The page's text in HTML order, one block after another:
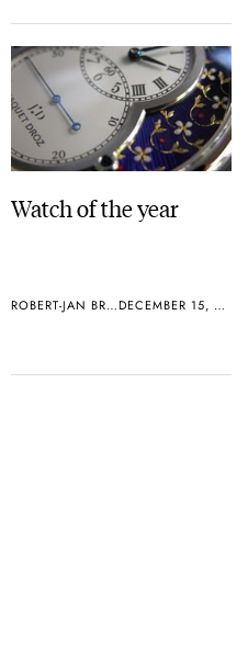
Watch of the year
ROBERT-JAN BROER DECEMBER 15, 2004